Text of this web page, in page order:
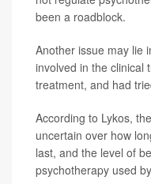
been a roadblock.
Another issue may lie
involved in the clinical
treatment, and had
According to Lykos,
uncertain over how
last, and the level of
psychotherapy used